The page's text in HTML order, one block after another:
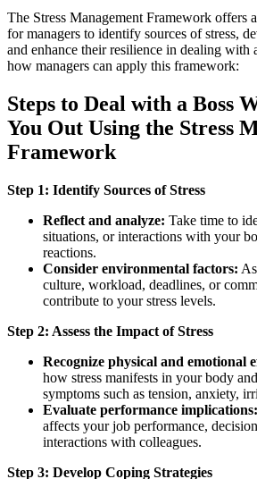
The Stress Management Framework offers
for managers to identify sources of stress,
and enhance their resilience in dealing with
how managers can apply this framework:
Steps to Deal with a Boss
You Out Using the Stress
Framework
Step 1: Identify Sources of Stress
Reflect and analyze: Take time to
situations, or interactions with your
reactions.
Consider environmental factors:
culture, workload, deadlines, or
contribute to your stress levels.
Step 2: Assess the Impact of Stress
Recognize physical and emotional
how stress manifests in your body
symptoms such as tension, anxiety,
Evaluate performance implications:
affects your job performance,
interactions with colleagues.
Step 3: Develop Coping Strategies